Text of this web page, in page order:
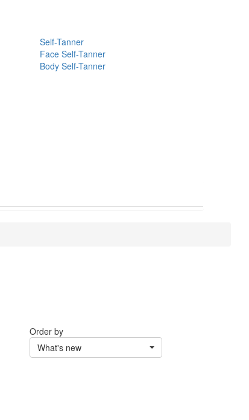
Self-Tanner
Face Self-Tanner
Body Self-Tanner
Order by
What's new